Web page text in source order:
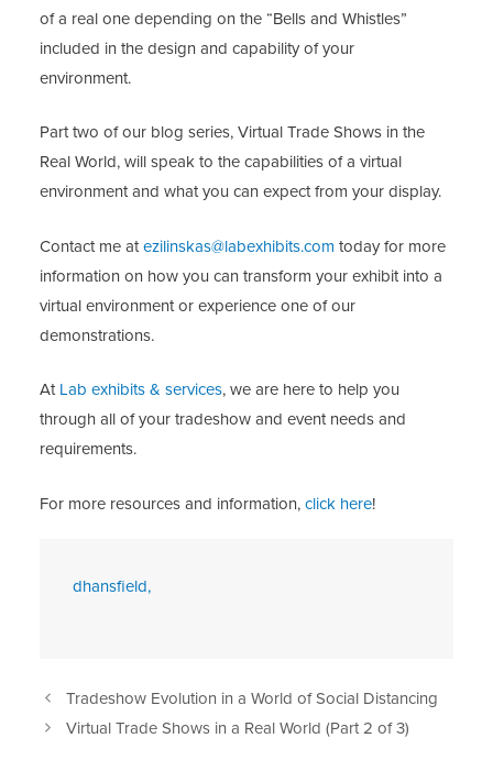
of a real one depending on the “Bells and Whistles”
included in the design and capability of your
environment.
Part two of our blog series, Virtual Trade Shows in the
Real World, will speak to the capabilities of a virtual
environment and what you can expect from your display.
Contact me atezilinskas@labexhibits.com today for more
information on how you can transform your exhibit into a
virtual environment or experience one of our
demonstrations.
At Lab exhibits & services, we are here to help you
through all of your tradeshow and event needs and
requirements.
For more resources and information, click here!
dhansfield,
Tradeshow Evolution in a World of Social Distancing
Virtual Trade Shows in a Real World (Part 2 of 3)